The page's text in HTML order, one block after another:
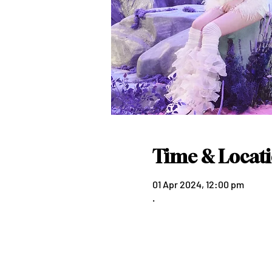
Time &
01 Apr 2024, 12:00 pm
.